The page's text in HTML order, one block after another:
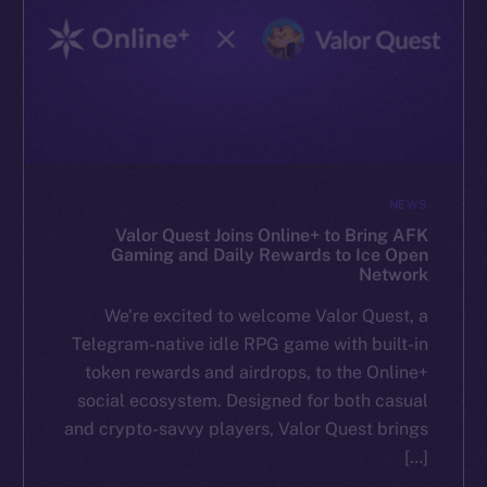
NEWS
Valor Quest Joins Online+ to Bring AFK
Gaming and Daily Rewards to Ice Open
Network
We’re excited to welcome Valor Quest, a
Telegram-native idle RPG game with built-in
token rewards and airdrops, to the Online+
social ecosystem. Designed for both casual
and crypto-savvy players, Valor Quest brings
[…]